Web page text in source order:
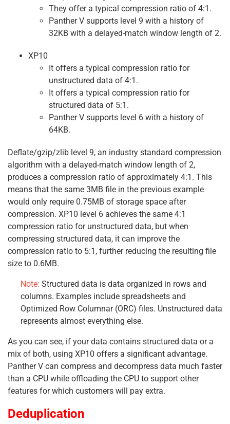
They offer a typical compression ratio of 4:1.
Panther V supports level 9 with a history of
32KB with a delayed-match window length of 2.
XP10
It offers a typical compression ratio for
unstructured data of 4:1.
It offers a typical compression ratio for
structured data of 5:1.
Panther V supports level 6 with a history of
64KB.
Deflate/gzip/zlib level 9, an industry standard compression
algorithm with a delayed-match window length of 2,
produces a compression ratio of approximately 4:1. This
means that the same 3MB file in the previous example
would only require 0.75MB of storage space after
compression. XP10 level 6 achieves the same 4:1
compression ratio for unstructured data, but when
compressing structured data, it can improve the
compression ratio to 5:1, further reducing the resulting file
size to 0.6MB.
Note: Structured data is data organized in rows and
columns. Examples include spreadsheets and
Optimized Row Columnar (ORC) files. Unstructured data
represents almost everything else.
As you can see, if your data contains structured data or a
mix of both, using XP10 offers a significant advantage.
Panther V can compress and decompress data much faster
than a CPU while offloading the CPU to support other
features for which customers will pay extra.
Deduplication